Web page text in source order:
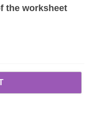
the worksheet